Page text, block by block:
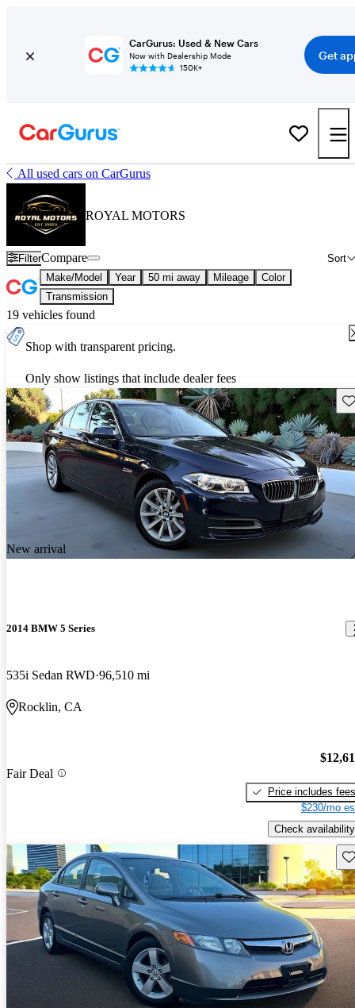
CarGurus: Used & New Cars
Now with Dealership Mode
150K+
Get
All used cars on CarGurus
ROYAL MOTORS
Filter Sort
Compare
Make/Model Year 50 mi away Mileage
Color
Transmission
19 vehicles found
Shop with transparent pricing.
Only show listings that include dealer fees
New arrival
2014 BMW 5 Series
535i Sedan RWD 96,510 mi
Rocklin, CA
Fair Deal
Price includes fees
$230/mo
Check availability